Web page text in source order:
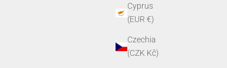
Cyprus
(EUR €)
Czechia
(CZK Kč)